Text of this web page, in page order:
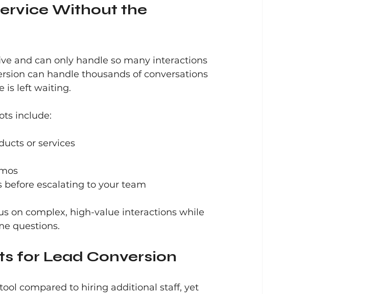
Without the
and can only handle so many interactions
can handle thousands of conversations
is left waiting.
include:
or services
escalating to your team
on complex, high-value interactions while
questions.
for Lead Conversion
compared to hiring additional staff, yet